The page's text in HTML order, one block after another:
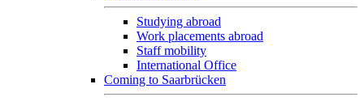
Studying abroad
Work placements abroad
Staff mobility
International Office
Coming to Saarbrücken